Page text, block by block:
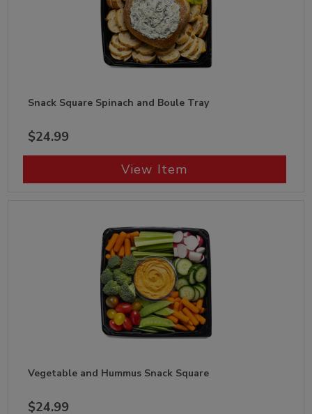
Snack Square Spinach and Boule Tray
$24.99
View Item
Vegetable and Hummus Snack Square
$24.99